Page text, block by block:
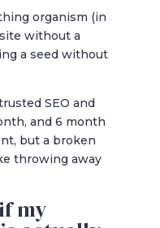
organism (in
without a
a seed without
SEO and
and 6 month
but a broken
throwing away
my